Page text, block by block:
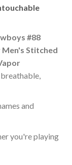
#88
Men's Stitched
and
you're playing